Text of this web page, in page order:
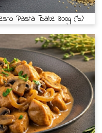
Pasta Bake 300g (b)